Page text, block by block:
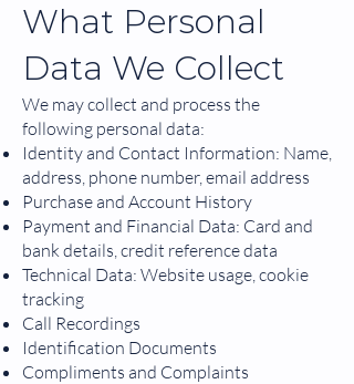
What Personal
Data We Collect
We may collect and process the
following personal data:
Identity and Contact Information: Name,
address, phone number, email address
Purchase and Account History
Payment and Financial Data: Card and
bank details, credit reference data
Technical Data: Website usage, cookie
tracking
Call Recordings
Identification Documents
Compliments and Complaints